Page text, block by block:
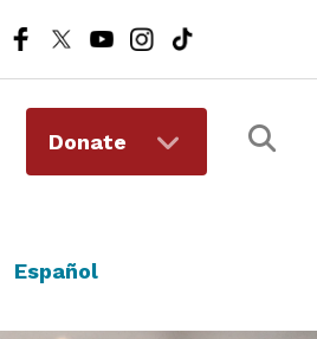
Donate
Español